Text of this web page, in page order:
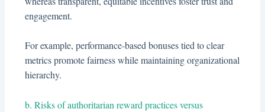
engagement.
For example, performance-based bonuses tied to clear
metrics promote fairness while maintaining organizational
hierarchy.
b. Risks of authoritarian reward practices versus